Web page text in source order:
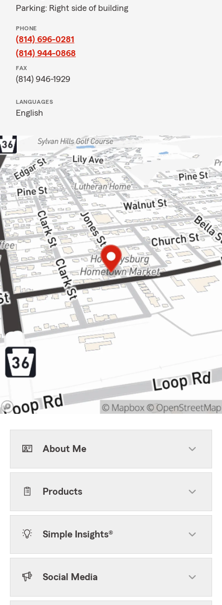
Parking: Right side of building
PHONE
(814) 696-0281
(814) 944-0868
FAX
(814) 946-1929
LANGUAGES
English
About Me
Products
Simple Insights®
Social Media